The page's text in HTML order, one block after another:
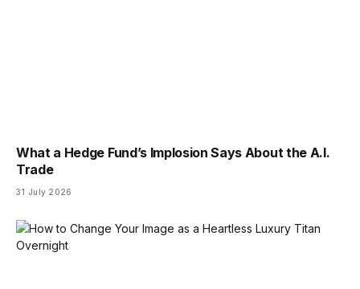
What a Hedge Fund’s Implosion Says About the A.I.
Trade
31 July 2026